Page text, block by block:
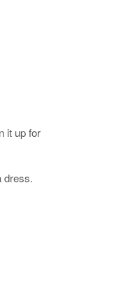
it up for
dress.